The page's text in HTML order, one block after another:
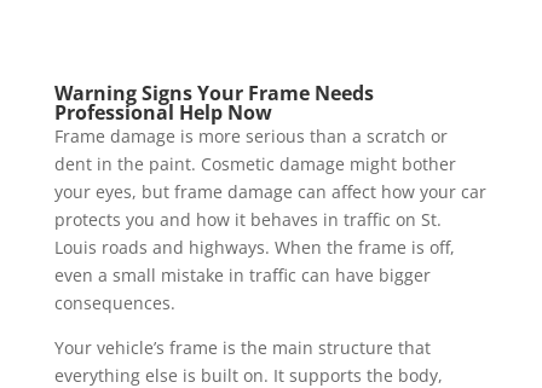
Warning Signs Your Frame Needs
Professional Help Now
Frame damage is more serious than a scratch or
dent in the paint. Cosmetic damage might bother
your eyes, but frame damage can affect how your car
protects you and how it behaves in traffic on St.
Louis roads and highways. When the frame is off,
even a small mistake in traffic can have bigger
consequences.
Your vehicle’s frame is the main structure that
everything else is built on. It supports the body,